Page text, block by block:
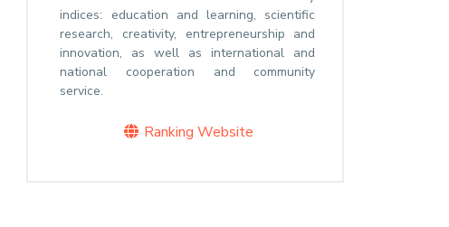
indices: education and learning, scientific
research, creativity, entrepreneurship and
innovation, as well as international and
national cooperation and community
service.
Ranking Website